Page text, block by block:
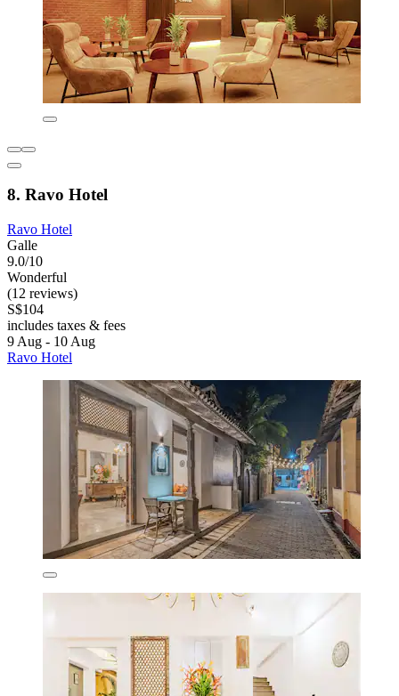
8. Ravo Hotel
Ravo Hotel
Galle
9.0/10
Wonderful
(12 reviews)
S$104
includes taxes & fees
9 Aug - 10 Aug
Ravo Hotel